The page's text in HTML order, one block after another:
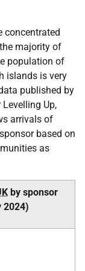
concentrated
majority of
population of
islands is very
published by
Up,
arrivals of
based on
as
by sponsor
2024)